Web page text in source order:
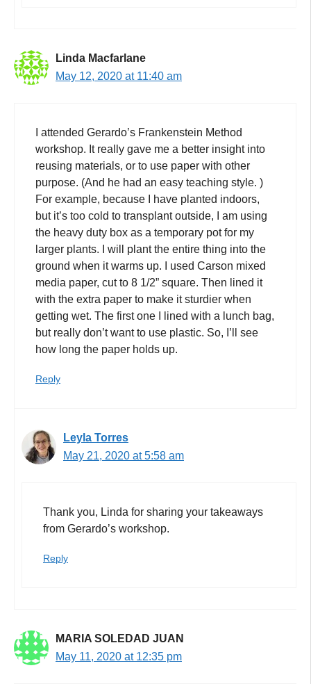
Linda Macfarlane
May 12, 2020 at 11:40 am
I attended Gerardo’s Frankenstein Method
workshop. It really gave me a better insight into
reusing materials, or to use paper with other
purpose. (And he had an easy teaching style. )
For example, because I have planted indoors,
but it’s too cold to transplant outside, I am using
the heavy duty box as a temporary pot for my
larger plants. I will plant the entire thing into the
ground when it warms up. I used Carson mixed
media paper, cut to 8 1/2” square. Then lined it
with the extra paper to make it sturdier when
getting wet. The first one I lined with a lunch bag,
but really don’t want to use plastic. So, I’ll see
how long the paper holds up.
Reply
Leyla Torres
May 21, 2020 at 5:58 am
Thank you, Linda for sharing your takeaways
from Gerardo’s workshop.
Reply
MARIA SOLEDAD JUAN
May 11, 2020 at 12:35 pm